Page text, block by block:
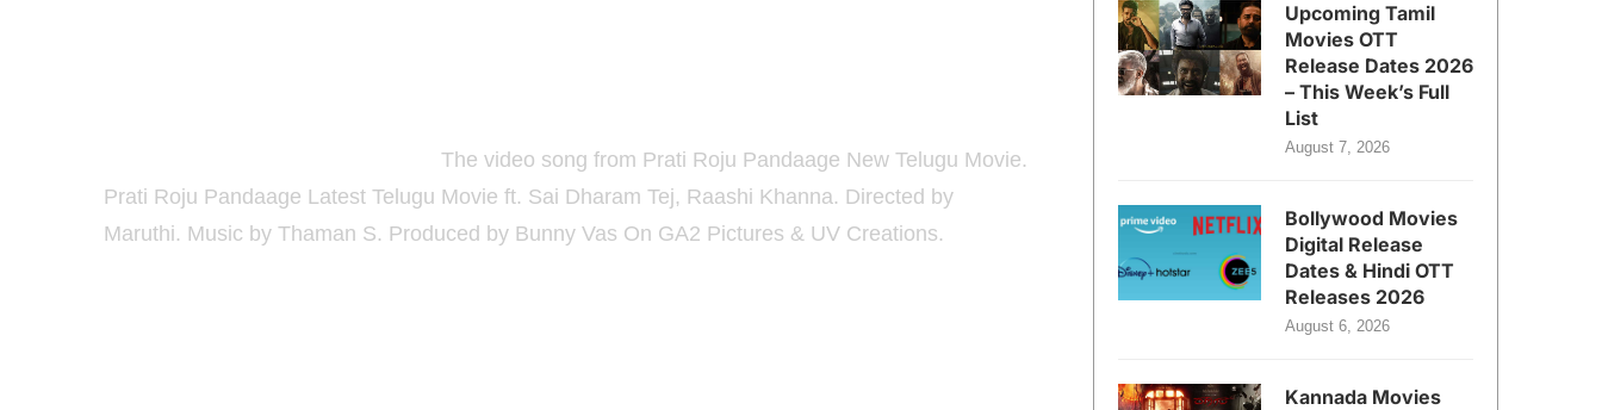
The video song from Prati Roju Pandaage New Telugu Movie.
Prati Roju Pandaage Latest Telugu Movie ft. Sai Dharam Tej, Raashi Khanna. Directed by
Maruthi. Music by Thaman S. Produced by Bunny Vas On GA2 Pictures & UV Creations.
Upcoming Tamil
Movies OTT
Release Dates 2026
– This Week’s Full
List
August 7, 2026
Bollywood Movies
Digital Release
Dates & Hindi OTT
Releases 2026
August 6, 2026
Kannada Movies